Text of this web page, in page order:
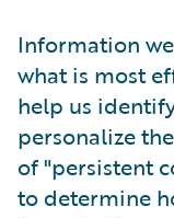
Information
what is most
help us
personalize
of "persistent
to determine